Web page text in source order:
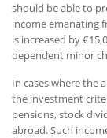
should be able to
income emanating
is increased by
dependent minor
In cases where the
the investment
pensions, stock
abroad. Such